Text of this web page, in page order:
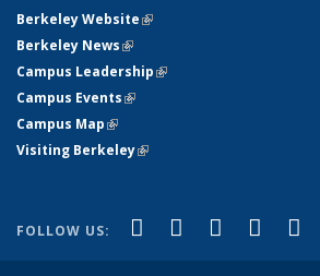
Berkeley Website(link is external)
Berkeley News(link is external)
Campus Leadership(link is external)
Campus Events(link is external)
Campus Map(link is external)
Visiting Berkeley(link is external)
FOLLOW US: Facebook
(link isX (formerly
(link isLinkedIn
(link is